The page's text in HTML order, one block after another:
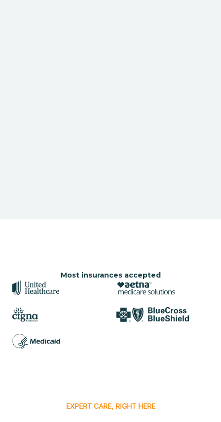
Most insurances accepted
EXPERT CARE, RIGHT HERE